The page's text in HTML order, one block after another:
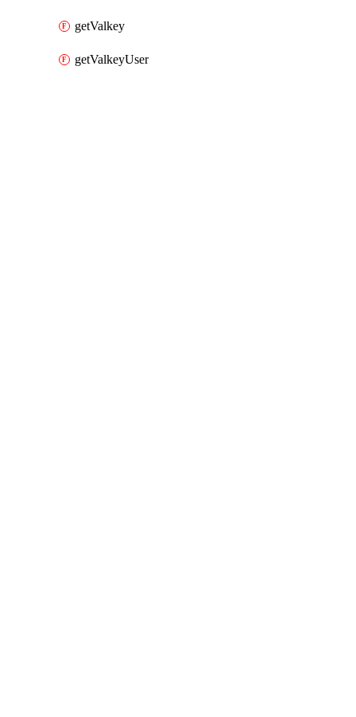
getValkey
getValkeyUser